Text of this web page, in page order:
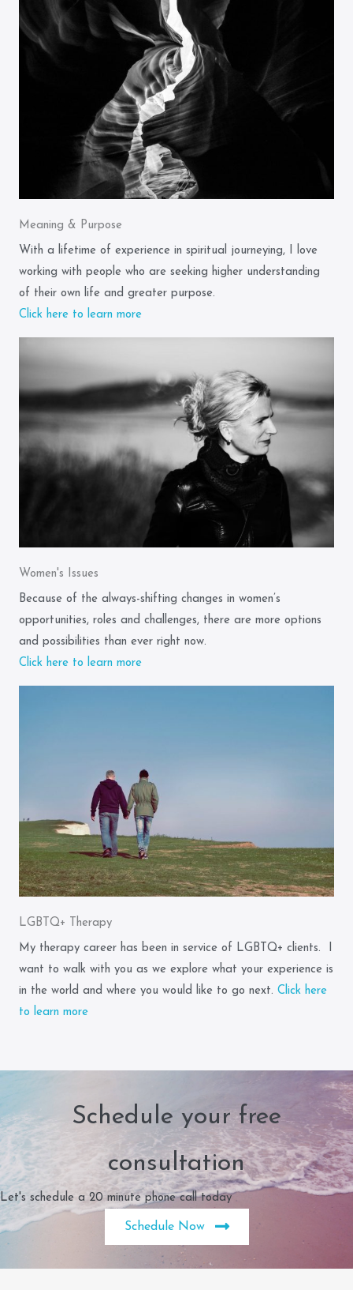
Meaning & Purpose
With a lifetime of experience in spiritual journeying, I love
working with people who are seeking higher understanding
of their own life and greater purpose.
Click here to learn more
Women's Issues
Because of the always-shifting changes in women’s
opportunities, roles and challenges, there are more options
and possibilities than ever right now.
Click here to learn more
LGBTQ+ Therapy
My therapy career has been in service of LGBTQ+ clients. I
want to walk with you as we explore what your experience is
in the world and where you would like to go next. Click here
to learn more
Schedule your free
consultation
Let's schedule a 20 minute phone call today
Schedule Now